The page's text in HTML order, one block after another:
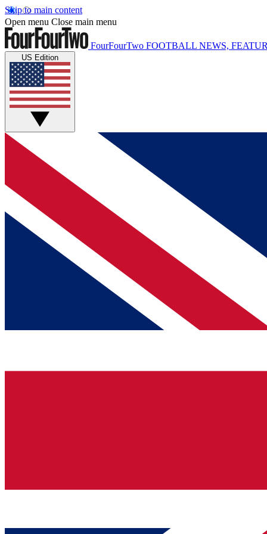
Skip to main content
Open menu Close main menu
FourFourTwo FOOTBALL NEWS,
US Edition